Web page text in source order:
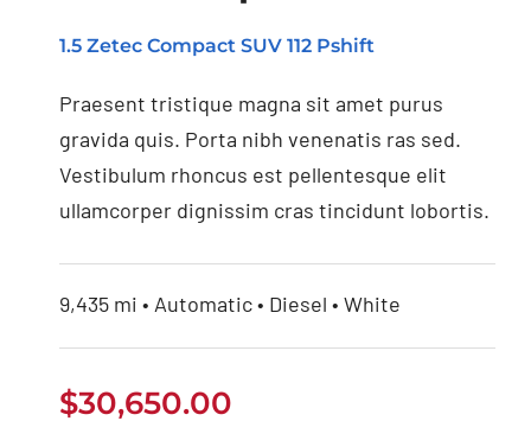
Ford EcoSport 2021
1.5 Zetec Compact SUV 112 Pshift
Praesent tristique magna sit amet purus
gravida quis. Porta nibh venenatis ras sed.
Vestibulum rhoncus est pellentesque elit
ullamcorper dignissim cras tincidunt lobortis.
9,435 mi • Automatic • Diesel • White
$30,650.00